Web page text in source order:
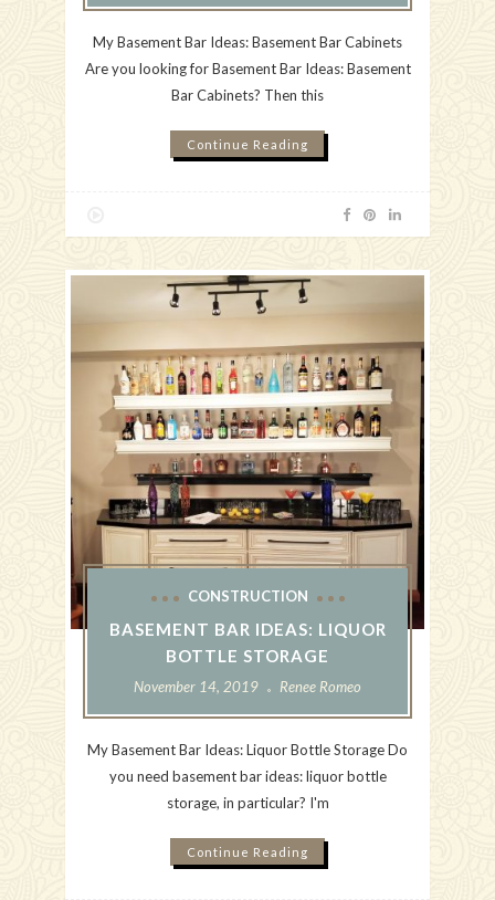
My Basement Bar Ideas: Basement Bar Cabinets
Are you looking for Basement Bar Ideas: Basement
Bar Cabinets? Then this
Continue Reading
CONSTRUCTION
BASEMENT BAR IDEAS: LIQUOR
BOTTLE STORAGE
November 14, 2019 Renee Romeo
My Basement Bar Ideas: Liquor Bottle Storage Do
you need basement bar ideas: liquor bottle
storage, in particular? I'm
Continue Reading